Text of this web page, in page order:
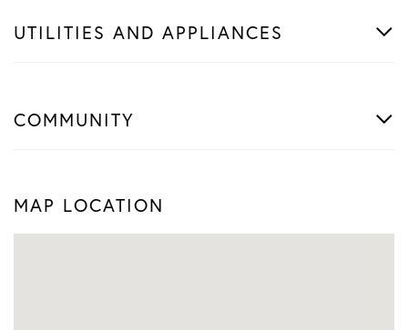
UTILITIES AND APPLIANCES
COMMUNITY
MAP LOCATION